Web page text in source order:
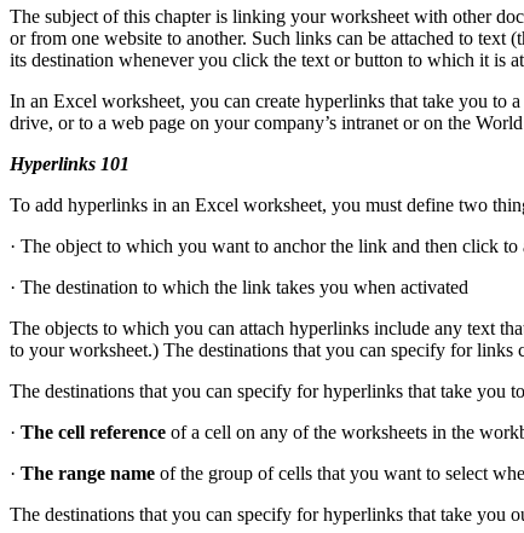
The subject of this chapter is linking your worksheet with other
or from one website to another. Such links can be attached to text
its destination whenever you click the text or button to which it is
In an Excel worksheet, you can create hyperlinks that take you to
drive, or to a web page on your company’s intranet or on the
Hyperlinks 101
To add hyperlinks in an Excel worksheet, you must define two
· The object to which you want to anchor the link and then click to
· The destination to which the link takes you when activated
The objects to which you can attach hyperlinks include any text
to your worksheet.) The destinations that you can specify for
The destinations that you can specify for hyperlinks that take you
· The cell reference of a cell on any of the worksheets in the
· The range name of the group of cells that you want to select
The destinations that you can specify for hyperlinks that take you